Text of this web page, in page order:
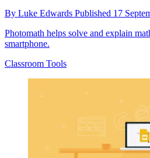
By Luke Edwards Published 17
Photomath helps solve and explain
smartphone.
Classroom Tools